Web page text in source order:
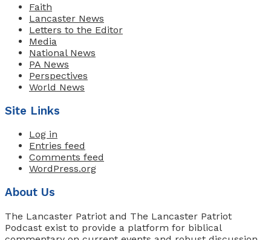
Faith
Lancaster News
Letters to the Editor
Media
National News
PA News
Perspectives
World News
Site Links
Log in
Entries feed
Comments feed
WordPress.org
About Us
The Lancaster Patriot and The Lancaster Patriot
Podcast exist to provide a platform for biblical